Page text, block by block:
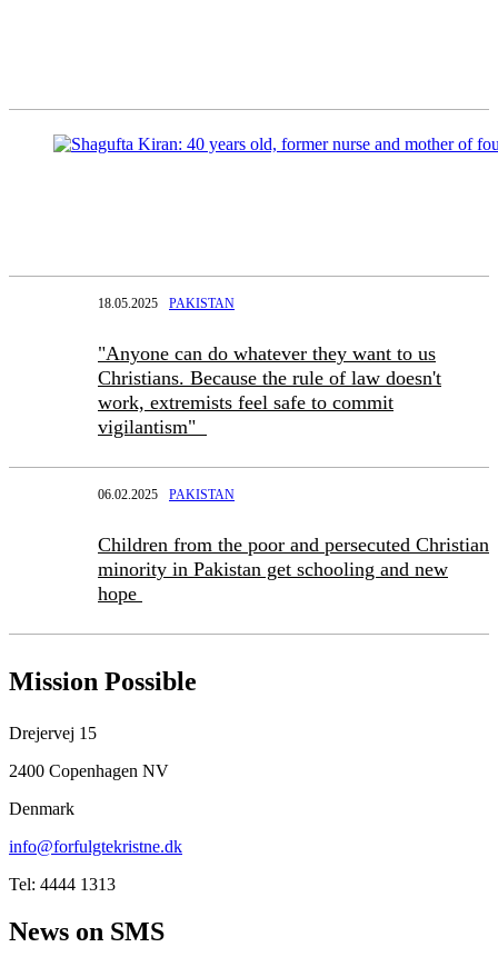
18.05.2025 PAKISTAN
"Anyone can do whatever they want to us
Christians. Because the rule of law doesn't
work, extremists feel safe to commit
vigilantism"
06.02.2025 PAKISTAN
Children from the poor and persecuted Christian
minority in Pakistan get schooling and new
hope
Mission Possible
Drejervej 15
2400 Copenhagen NV
Denmark
info@forfulgtekristne.dk
Tel: 4444 1313
News on SMS